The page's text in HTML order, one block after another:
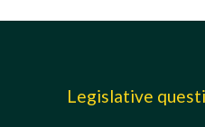
Legislative